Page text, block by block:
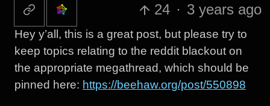
24 · 3 years ago
Hey y’all, this is a great post, but please try to
keep topics relating to the reddit blackout on
the appropriate megathread, which should be
pinned here: https://beehaw.org/post/550898